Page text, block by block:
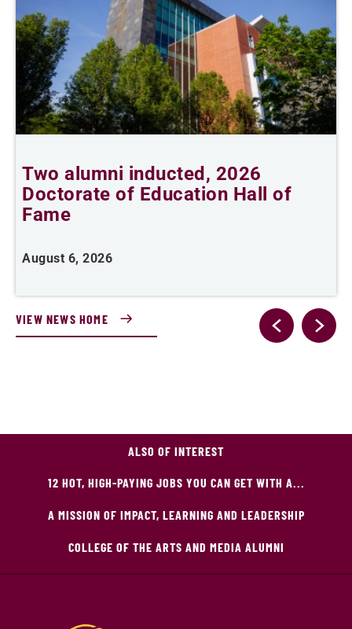
Two alumni inducted, 2026
Doctorate of Education Hall of
Fame
August 6, 2026
VIEW NEWS HOME
ALSO OF INTEREST
12 HOT, HIGH-PAYING JOBS YOU CAN GET WITH A...
A MISSION OF IMPACT, LEARNING AND LEADERSHIP
COLLEGE OF THE ARTS AND MEDIA ALUMNI